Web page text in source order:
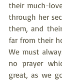
their much-
through her
them, and
far from their
We must
no prayer
great, as we